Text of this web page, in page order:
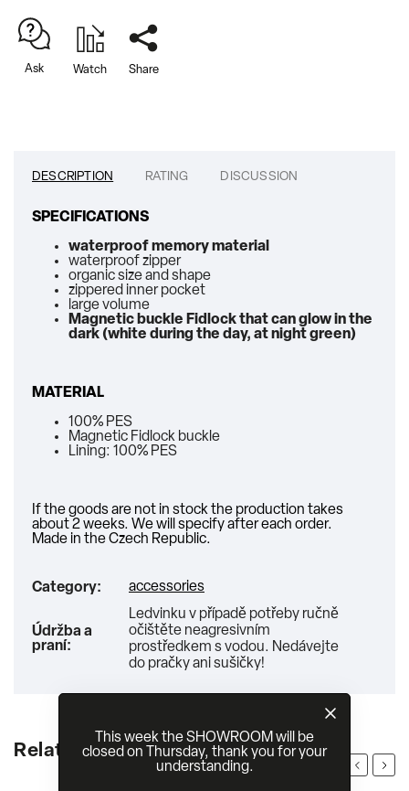
This week the SHOWROOM will be
closed on Thursday, thank you for your
understanding.
Ask Watch Share
DESCRIPTION RATING DISCUSSION
SPECIFICATIONS
waterproof memory material
waterproof zipper
organic size and shape
zippered inner pocket
large volume
Magnetic buckle Fidlock that can glow in the
dark (white during the day, at night green)
MATERIAL
100% PES
Magnetic Fidlock buckle
Lining: 100% PES
If the goods are not in stock the production takes
about 2 weeks. We will specify after each order.
Made in the Czech Republic.
Category: accessories
Údržba a
praní:
Ledvinku v případě potřeby ručně
očištěte neagresivním
prostředkem s vodou. Nedávejte
do pračky ani sušičky!
Related products
Previous
Next